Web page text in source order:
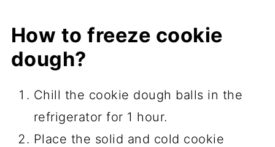
How to freeze cookie
dough?
Chill the cookie dough balls in the
refrigerator for 1 hour.
Place the solid and cold cookie